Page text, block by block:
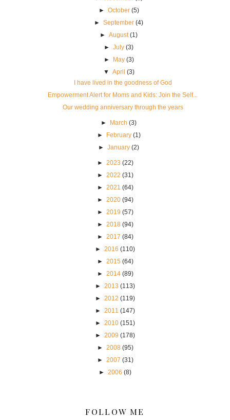
► October (5)
►September (4)
►August (1)
►July (3)
►
May (3)
▼ April (3)
I have lived in the goodness of God
Empowerment Alert for Moms and Kids: Join the Self...
Our wedding anniversary through the years
► March (3)
►
February (1)
►January (2)
► 2023 (22)
► 2022 (31)
► 2021 (64)
► 2020 (94)
► 2019 (57)
► 2018 (94)
► 2017 (84)
► 2016 (110)
► 2015 (64)
► 2014 (89)
► 2013 (113)
► 2012 (119)
► 2011 (147)
► 2010 (151)
► 2009 (178)
► 2008 (95)
► 2007 (31)
► 2006 (8)
FOLLOW ME